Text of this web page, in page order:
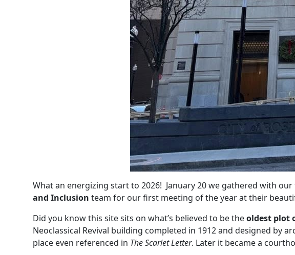
What an energizing start to 2026! January 20 we gathered with
and Inclusion team for our first meeting of the year at their
Did you know this site sits on what’s believed to be theoldest plot
Neoclassical Revival building completed in 1912 and designed by
place even referenced in The Scarlet Letter. Later it became a